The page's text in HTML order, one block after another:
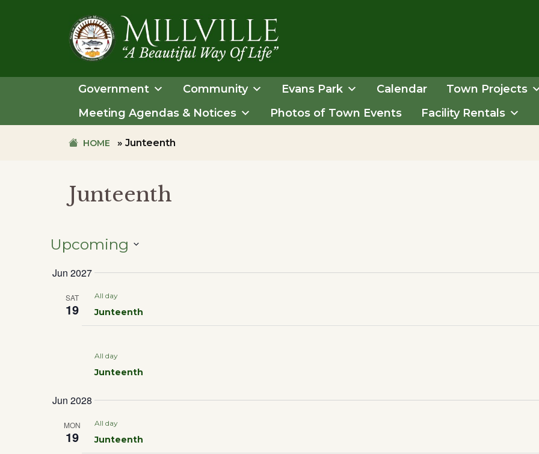
OF
MILLVILLE
Government Community Evans Park Calendar
Town Projects
Meeting Agendas & Notices
Photos of Town Events Facility Rentals
HOME » Junteenth
Junteenth
Upcoming
DATE.
Jun 2027
SAT
19
All day
Junteenth
All day
Junteenth
Jun 2028
MON
19
All day
Junteenth